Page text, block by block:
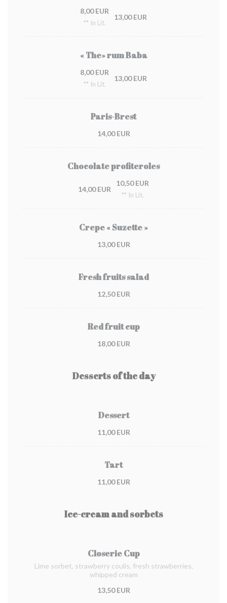
8,00 EUR
** In Lit.
13,00 EUR
« The» rum Baba
8,00 EUR
** In Lit.
13,00 EUR
Paris-Brest
14,00 EUR
Chocolate profiteroles
14,00 EUR
10,50 EUR
** In Lit.
Crepe « Suzette »
13,00 EUR
Fresh fruits salad
12,50 EUR
Red fruit cup
18,00 EUR
Desserts of the day
Dessert
11,00 EUR
Tart
11,00 EUR
Ice-cream and sorbets
Closerie Cup
Lime sorbet, strawberry coulis, fresh strawberries,
whipped cream
13,50 EUR